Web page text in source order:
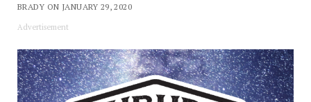
BRADY ON JANUARY 29, 2020
Advertisement